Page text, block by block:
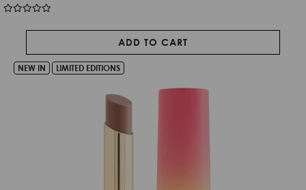
ADD TO CART
NEW IN LIMITED EDITIONS